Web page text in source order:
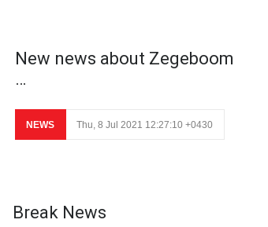
New news about Zegeboom
…
NEWS Thu, 8 Jul 2021 12:27:10 +0430
Break News